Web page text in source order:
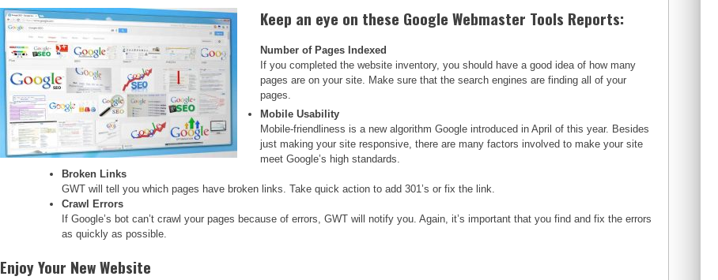
Keep an eye on these Google Webmaster Tools Reports:
Number of Pages Indexed
If you completed the website inventory, you should have a good idea of how many
pages are on your site. Make sure that the search engines are finding all of your
pages.
Mobile Usability
Mobile-friendliness is a new algorithm Google introduced in April of this year. Besides
just making your site responsive, there are many factors involved to make your site
meet Google’s high standards.
Broken Links
GWT will tell you which pages have broken links. Take quick action to add 301’s or fix the link.
Crawl Errors
If Google’s bot can’t crawl your pages because of errors, GWT will notify you. Again, it’s important that you find and fix the errors
as quickly as possible.
Enjoy Your New Website